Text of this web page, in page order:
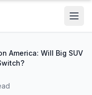
America: Will Big SUV